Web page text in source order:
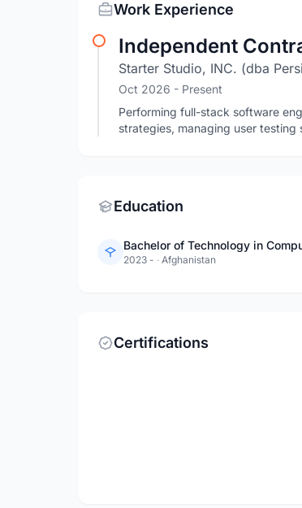
Work Experience
Independent
Starter Studio, INC. (dba
Oct 2026 - Present
Performing full-stack software
strategies, managing user
Education
2023 - · Afghanistan
Certifications